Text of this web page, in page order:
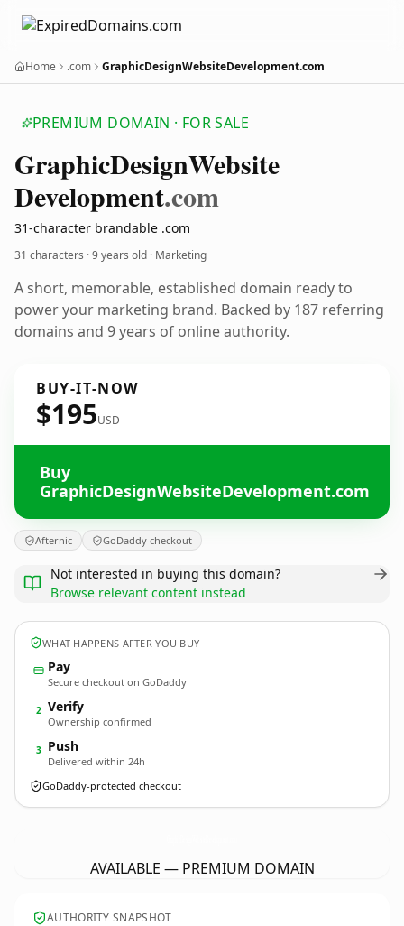
Home .com GraphicDesignWebsiteDevelopment.com
PREMIUM DOMAIN · FOR SALE
GraphicDesignWebsite
Development.com
31-character brandable .com
31 characters ·9 years old · Marketing
A short, memorable, established domain ready to
power your marketing brand. Backed by 187 referring
domains and 9 years of online authority.
BUY-IT-NOW
$195USD
Buy
GraphicDesignWebsiteDevelopment.com
Afternic GoDaddy checkout
Not interested in buying this domain?
Browse relevant content instead
WHAT HAPPENS AFTER YOU BUY
Pay
Secure checkout on GoDaddy
2 Verify
Ownership confirmed
3 Push
Delivered within 24h
GoDaddy-protected checkout
AVAILABLE — PREMIUM DOMAIN
AUTHORITY SNAPSHOT